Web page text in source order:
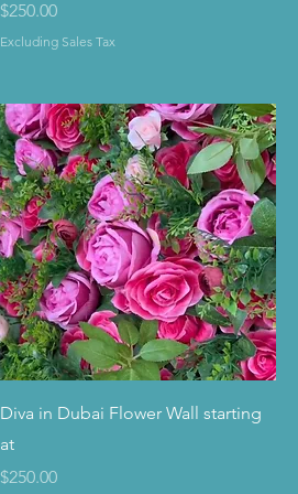
Price
$250.00
Excluding Sales Tax
Diva in Dubai Flower Wall starting
at
Price
$250.00